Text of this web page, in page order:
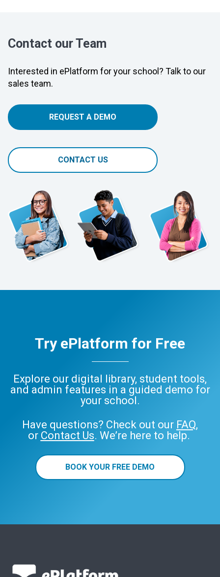
Contact our Team
Interested in ePlatform for your school? Talk to our
sales team.
REQUEST A DEMO
CONTACT US
Try ePlatform for Free
Explore our digital library, student tools,
and admin features in a guided demo for
your school.
Have questions? Check out our FAQ,
or Contact Us. We’re here to help.
BOOK YOUR FREE DEMO